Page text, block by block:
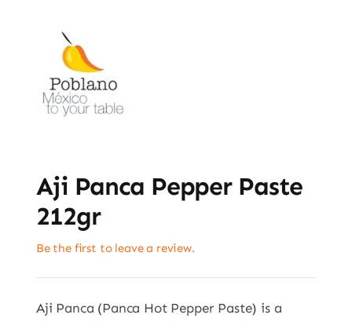
Aji Panca Pepper Paste
212gr
Be the first to leave a review.
Aji Panca (Panca Hot Pepper Paste) is a